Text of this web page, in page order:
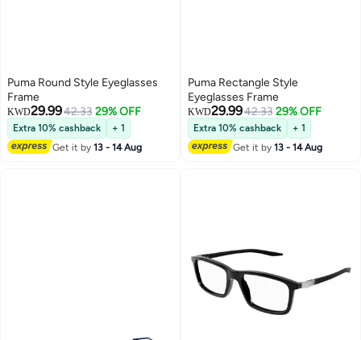
Puma Round Style Eyeglasses
Frame
KWD29.9942.33 29% OFF
Extra 10% cashback
+ 1
Get it by13 - 14 Aug
Puma Rectangle Style
Eyeglasses Frame
KWD29.9942.33 29% OFF
Extra 10% cashback
+ 1
Get it by13 - 14 Aug